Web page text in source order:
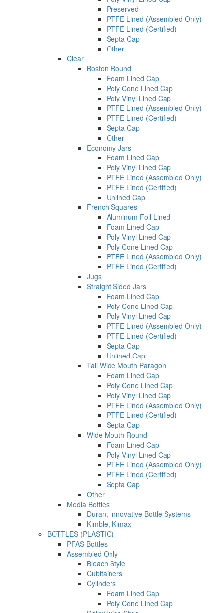
Preserved
PTFE Lined (Assembled Only)
PTFE Lined (Certified)
Septa Cap
Other
Clear
Boston Round
Foam Lined Cap
Poly Cone Lined Cap
Poly Vinyl Lined Cap
PTFE Lined (Assembled Only)
PTFE Lined (Certified)
Septa Cap
Other
Economy Jars
Foam Lined Cap
Poly Vinyl Lined Cap
PTFE Lined (Assembled Only)
PTFE Lined (Certified)
Unlined Cap
French Squares
Aluminum Foil Lined
Foam Lined Cap
Poly Vinyl Lined Cap
Poly Cone Lined Cap
PTFE Lined (Assembled Only)
PTFE Lined (Certified)
Jugs
Straight Sided Jars
Foam Lined Cap
Poly Cone Lined Cap
Poly Vinyl Lined Cap
PTFE Lined (Assembled Only)
PTFE Lined (Certified)
Septa Cap
Unlined Cap
Tall Wide Mouth Paragon
Foam Lined Cap
Poly Cone Lined Cap
Poly Vinyl Lined Cap
PTFE Lined (Assembled Only)
PTFE Lined (Certified)
Septa Cap
Wide Mouth Round
Foam Lined Cap
Poly Vinyl Lined Cap
PTFE Lined (Assembled Only)
PTFE Lined (Certified)
Septa Cap
Other
Media Bottles
Duran, Innovative Bottle Systems
Kimble, Kimax
BOTTLES (PLASTIC)
PFAS Bottles
Assembled Only
Bleach Style
Cubitainers
Cylinders
Foam Lined Cap
Poly Cone Lined Cap